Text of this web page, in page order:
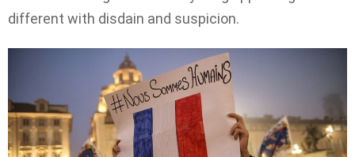
different with disdain and suspicion.